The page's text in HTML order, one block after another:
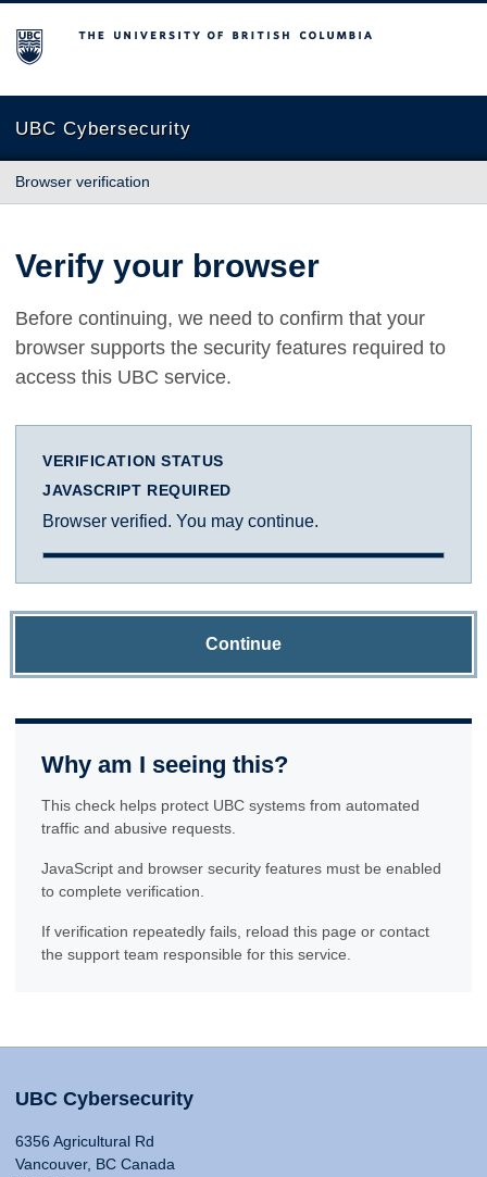
The University of British Columbia
UBC Cybersecurity
Browser verification
Verify your browser
Before continuing, we need to confirm that your
browser supports the security features required to
access this UBC service.
VERIFICATION STATUS
JAVASCRIPT REQUIRED
Browser verified. You may continue.
Continue
Why am I seeing this?
This check helps protect UBC systems from automated
traffic and abusive requests.
JavaScript and browser security features must be enabled
to complete verification.
If verification repeatedly fails, reload this page or contact
the support team responsible for this service.
UBC Cybersecurity
6356 Agricultural Rd
Vancouver, BC Canada